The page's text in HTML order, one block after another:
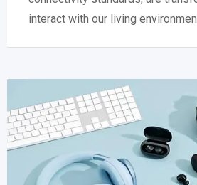
interact with our living